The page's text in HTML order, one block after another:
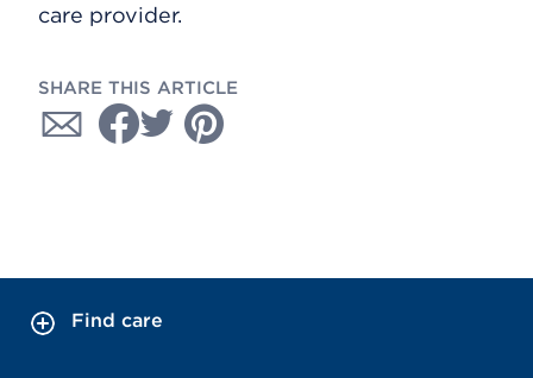
care provider.
SHARE THIS ARTICLE
Find care